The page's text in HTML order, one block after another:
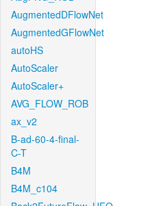
AugmentedDFlowNet
AugmentedGFlowNet
autoHS
AutoScaler
AutoScaler+
AVG_FLOW_ROB
ax_v2
B-ad-60-4-final-
C-T
B4M
B4M_c104